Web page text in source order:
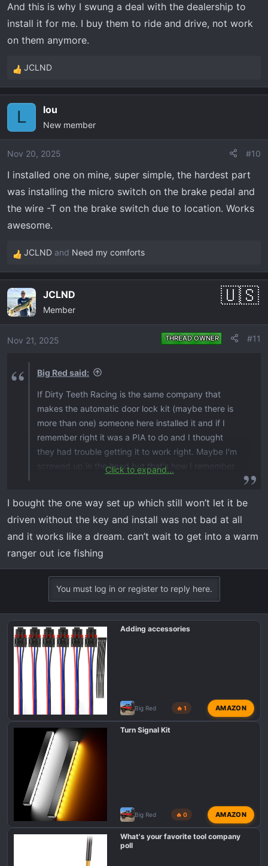
And this is why I swung a deal with the dealership to
install it for me. I buy them to ride and drive, not work
on them anymore.
R
e
i
o
s
:
JCLND
L lou
New member
Nov 20, 2025 #10
I installed one on mine, super simple, the hardest part
was installing the micro switch on the brake pedal and
the wire -T on the brake switch due to location. Works
awesome.
R
e
c
t
i
o
:
JCLND and Need my comforts
JCLND
Member
Nov 21, 2025 THREAD OWNER #11
Big Red said:
If Dirty Teeth Racing is the same company that
makes the automatic door lock kit (maybe there is
more than one) someone here installed it and if I
remember right it was a PIA to do and I thought
they had trouble getting it to work right. Maybe I'm
screwed up in the head but that's how I remember
Click to expand...
I bought the one way set up which still won’t let it be
driven without the key and install was not bad at all
and it works like a dream. can’t wait to get into a warm
ranger out ice fishing
You must log in or register to reply here.
Adding accessories
Big Red 🔥 1 AMAZON
Turn Signal Kit
Big Red 🔥 0 AMAZON
What's your favorite tool company
poll